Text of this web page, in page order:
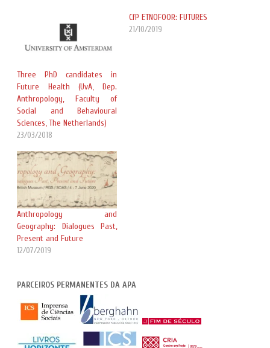
Three PhD candidates in
Future Health (UvA, Dep.
Anthropology, Faculty of
Social and Behavioural
Sciences, The Netherlands)
23/03/2018
CfP ETNOFOOR: FUTURES
21/10/2019
Anthropology and
Geography: Dialogues Past,
Present and Future
12/07/2019
PARCEIROS PERMANENTES DA APA